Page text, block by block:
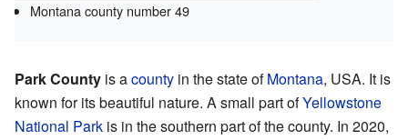
Montana county number 49
Park County is acounty in the state ofMontana, USA. It is
known for its beautiful nature. A small part ofYellowstone
National Park is in the southern part of the county. In 2020,